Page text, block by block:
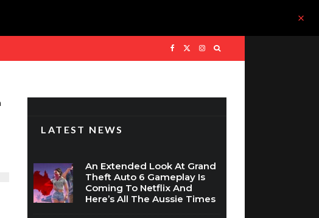
Coming To Netflix And
Here’s All The Aussie Times
The Legend Of Zelda Is Set